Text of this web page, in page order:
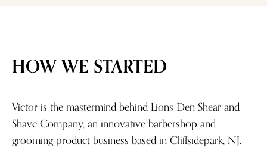
HOW WE STARTED
Victor is the mastermind behind Lions Den Shear and
Shave Company, an innovative barbershop and
grooming product business based in Cliffsidepark, NJ.